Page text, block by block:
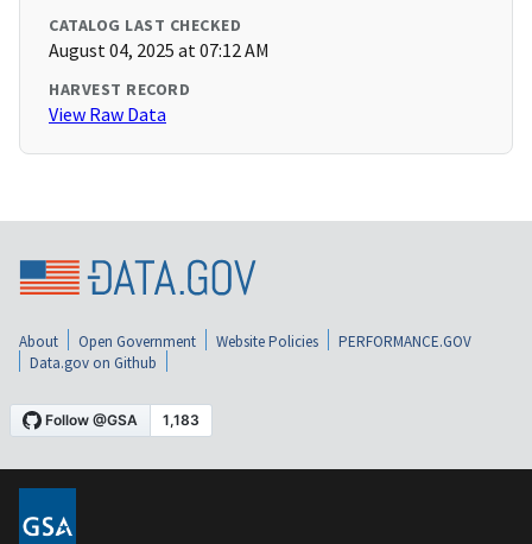
CATALOG LAST CHECKED
August 04, 2025 at 07:12 AM
HARVEST RECORD
View Raw Data
About Open Government Website Policies
PERFORMANCE.GOV
Data.gov on Github